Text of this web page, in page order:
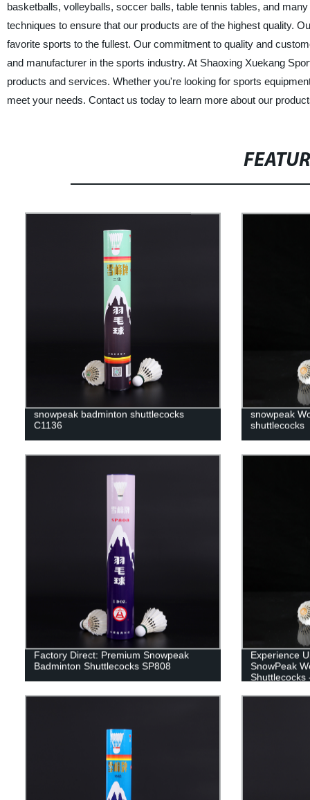
basketballs, volleyballs, soccer balls, table tennis tables, and
techniques to ensure that our products are of the highest quality.
favorite sports to the fullest. Our commitment to quality and
and manufacturer in the sports industry. At Shaoxing Xuekang
products and services. Whether you're looking for sports
meet your needs. Contact us today to learn more about our
snowpeak badminton shuttlecocks
C1136
snowpeak
shuttlecocks
Factory Direct: Premium Snowpeak
Badminton Shuttlecocks SP808
Experience
SnowPeak
Shuttlecocks